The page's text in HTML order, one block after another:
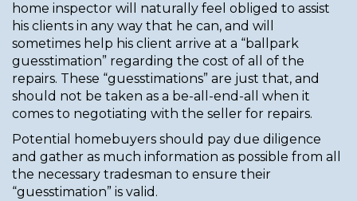
home inspector will naturally feel obliged to assist
his clients in any way that he can, and will
sometimes help his client arrive at a “ballpark
guesstimation” regarding the cost of all of the
repairs. These “guesstimations” are just that, and
should not be taken as a be-all-end-all when it
comes to negotiating with the seller for repairs.
Potential homebuyers should pay due diligence
and gather as much information as possible from all
the necessary tradesman to ensure their
“guesstimation” is valid.